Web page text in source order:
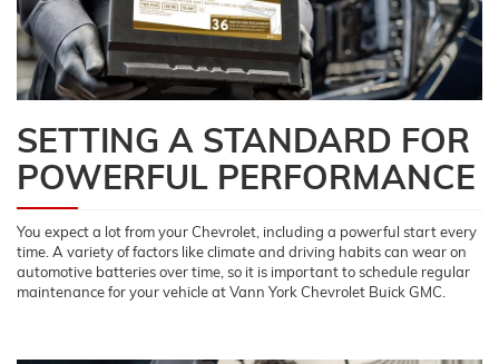
SETTING A STANDARD FOR
POWERFUL PERFORMANCE
You expect a lot from your Chevrolet, including a powerful start every
time. A variety of factors like climate and driving habits can wear on
automotive batteries over time, so it is important to schedule regular
maintenance for your vehicle at Vann York Chevrolet Buick GMC.